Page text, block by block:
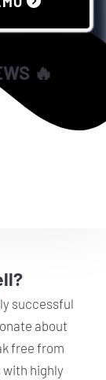
🔥
successful
about
free from
highly